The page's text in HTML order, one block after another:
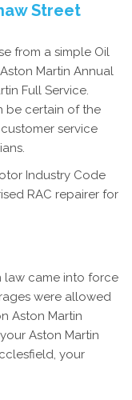
Street
from a simple Oil
Martin Annual
Full Service.
be certain of the
service
Industry Code
RAC repairer for
law came into force
were allowed
Aston Martin
Aston Martin
your